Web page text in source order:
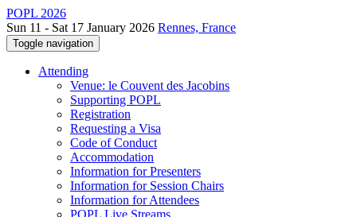
POPL 2026
Sun 11 - Sat 17 January 2026 Rennes, France
Toggle navigation
Attending
Venue: le Couvent des Jacobins
Supporting POPL
Registration
Requesting a Visa
Code of Conduct
Accommodation
Information for Presenters
Information for Session Chairs
Information for Attendees
POPL Live Streams